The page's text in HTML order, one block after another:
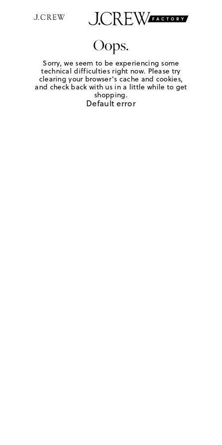
Oops.
Sorry, we seem to be experiencing some
technical difficulties right now. Please try
clearing your browser's cache and cookies,
and check back with us in a little while to get
shopping.
Default error